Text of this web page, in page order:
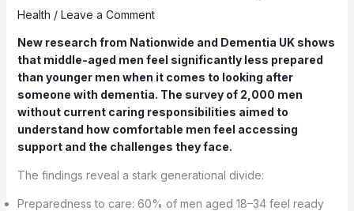
Health / Leave a Comment
New research from Nationwide and Dementia UK shows
that middle-aged men feel significantly less prepared
than younger men when it comes to looking after
someone with dementia. The survey of 2,000 men
without current caring responsibilities aimed to
understand how comfortable men feel accessing
support and the challenges they face.
The findings reveal a stark generational divide:
Preparedness to care: 60% of men aged 18–34 feel ready